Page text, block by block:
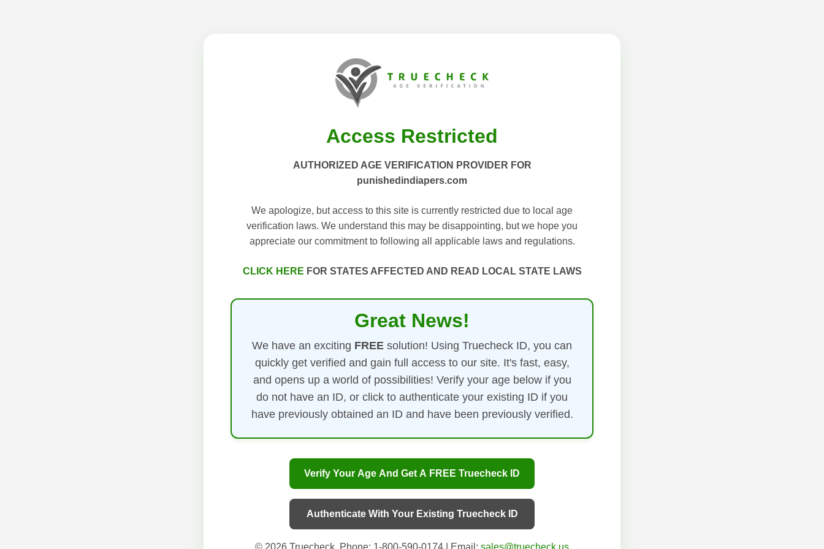
Access Restricted
AUTHORIZED AGE VERIFICATION PROVIDER FOR
punishedindiapers.com
We apologize, but access to this site is currently restricted due to local age
verification laws. We understand this may be disappointing, but we hope you
appreciate our commitment to following all applicable laws and regulations.
CLICK HERE FOR STATES AFFECTED AND READ LOCAL STATE LAWS
Great News!
We have an exciting FREE solution! Using Truecheck ID, you can
quickly get verified and gain full access to our site. It's fast, easy,
and opens up a world of possibilities! Verify your age below if you
do not have an ID, or click to authenticate your existing ID if you
have previously obtained an ID and have been previously verified.
Verify Your Age And Get A FREE Truecheck ID
Authenticate With Your Existing Truecheck ID